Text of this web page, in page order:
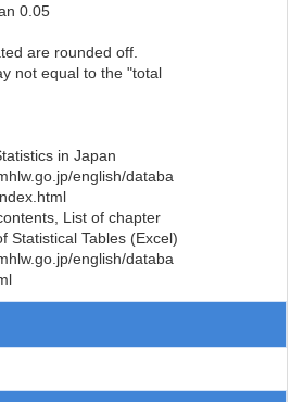
0.05
are rounded off.
not equal to the "total
in Japan
english/databa
List of chapter
Statistical Tables (Excel)
english/databa